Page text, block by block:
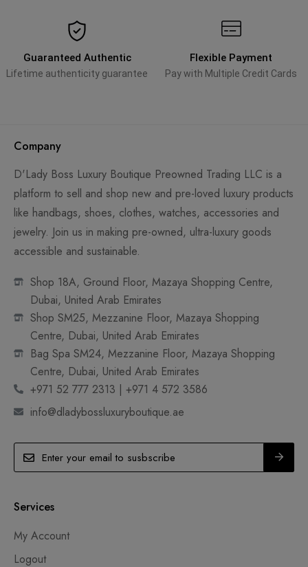
Guaranteed Authentic
Lifetime authenticity guarantee
Flexible Payment
Pay with Multiple Credit Cards
Company
D'Lady Boss Luxury Boutique Preowned Trading LLC is a
platform to sell and shop new and pre-loved luxury products
like handbags, shoes, clothes, watches, accessories and
jewelry. Join us in making pre-owned, ultra-luxury goods
accessible and sustainable.
Shop 18A, Ground Floor, Mazaya Shopping Centre,
Dubai, United Arab Emirates
Shop SM25, Mezzanine Floor, Mazaya Shopping
Centre, Dubai, United Arab Emirates
Bag Spa SM24, Mezzanine Floor, Mazaya Shopping
Centre, Dubai, United Arab Emirates
+971 52 777 2313 | +971 4 572 3586
info@dladybossluxuryboutique.ae
Services
My Account
Logout